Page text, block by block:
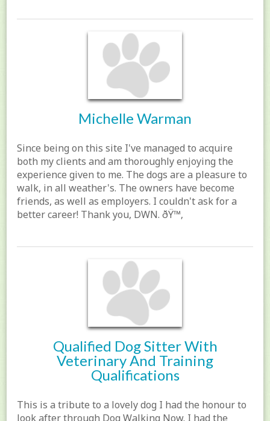
Michelle Warman
Since being on this site I've managed to acquire
both my clients and am thoroughly enjoying the
experience given to me. The dogs are a pleasure to
walk, in all weather's. The owners have become
friends, as well as employers. I couldn't ask for a
better career! Thank you, DWN. ðŸ™‚
Qualified Dog Sitter With
Veterinary And Training
Qualifications
This is a tribute to a lovely dog I had the honour to
look after through Dog Walking Now. I had the